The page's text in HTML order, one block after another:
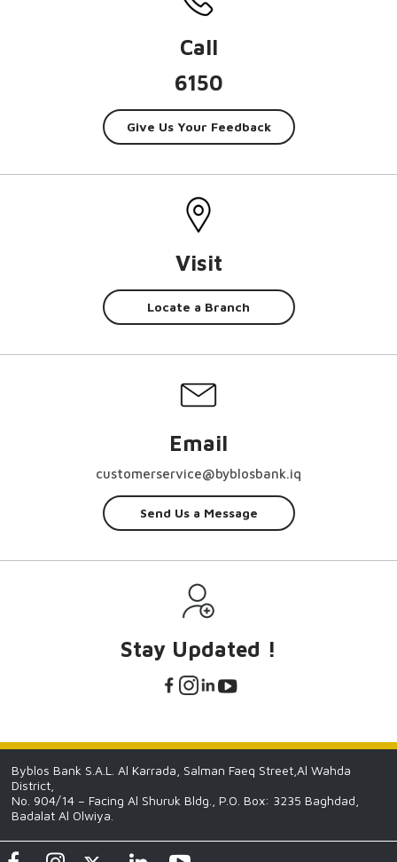
Call
6150
Give Us Your Feedback
Visit
Locate a Branch
Email
customerservice@byblosbank.iq
Send Us a Message
Stay Updated !
Byblos Bank S.A.L. Al Karrada, Salman Faeq Street,Al Wahda
District,
No. 904/14 – Facing Al Shuruk Bldg., P.O. Box: 3235 Baghdad,
Badalat Al Olwiya.